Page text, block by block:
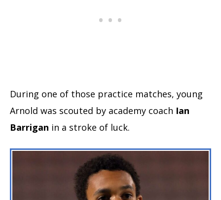
During one of those practice matches, young
Arnold was scouted by academy coach Ian
Barrigan in a stroke of luck.